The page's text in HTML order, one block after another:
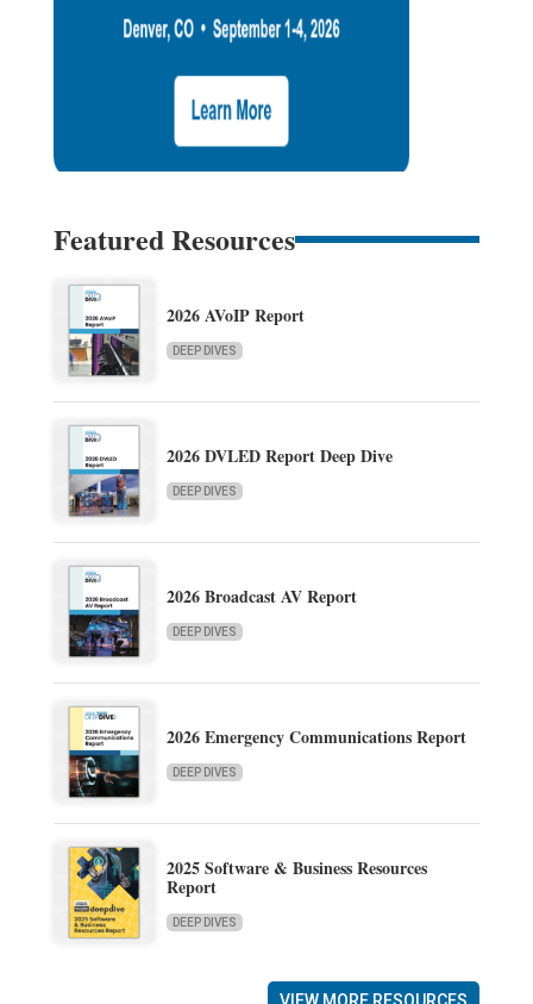
Featured Resources
2026 AVoIP Report
DEEP DIVES
2026 DVLED Report Deep Dive
DEEP DIVES
2026 Broadcast AV Report
DEEP DIVES
2026 Emergency Communications Report
DEEP DIVES
2025 Software & Business Resources
Report
DEEP DIVES